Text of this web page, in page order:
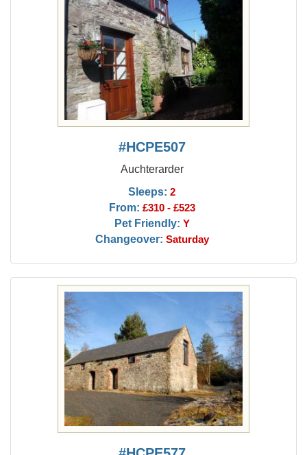
#HCPE507
Auchterarder
Sleeps: 2
From: £310 - £523
Pet Friendly: Y
Changeover: Saturday